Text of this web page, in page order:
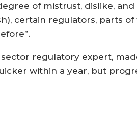
of mistrust, dislike,
certain regulators, parts
regulatory expert,
within a year, but